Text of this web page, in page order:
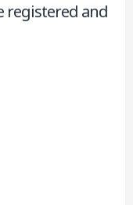
registered and